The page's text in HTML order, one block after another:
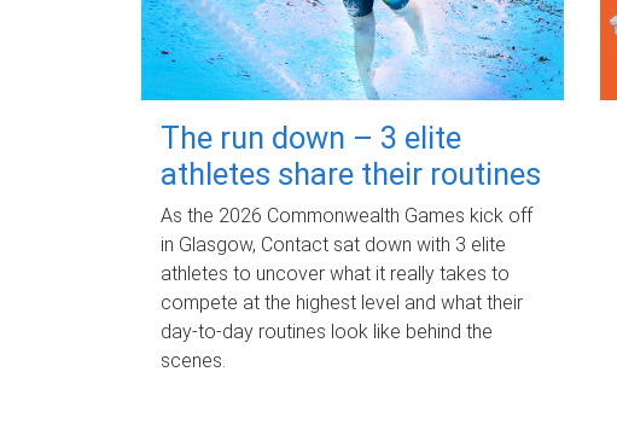
The run down – 3 elite
athletes share their routines
As the 2026 Commonwealth Games kick off
in Glasgow, Contact sat down with 3 elite
athletes to uncover what it really takes to
compete at the highest level and what their
day‑to‑day routines look like behind the
scenes.